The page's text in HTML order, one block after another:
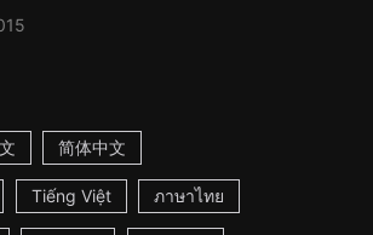
简体中文
Tiếng Việt ภาษาไทย